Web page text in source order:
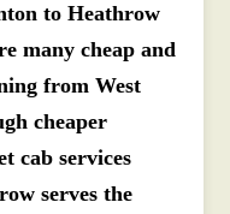
to Heathrow
many cheap and
from West
cheaper
cab services
serves the